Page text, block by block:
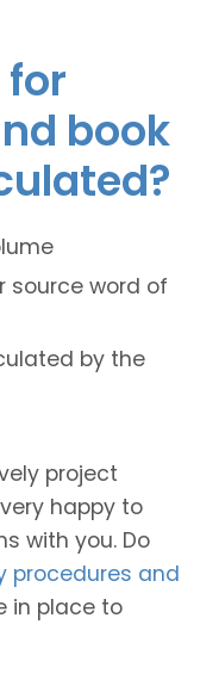
book
source word of
by the
project
happy to
with you. Do
procedures and
in place to